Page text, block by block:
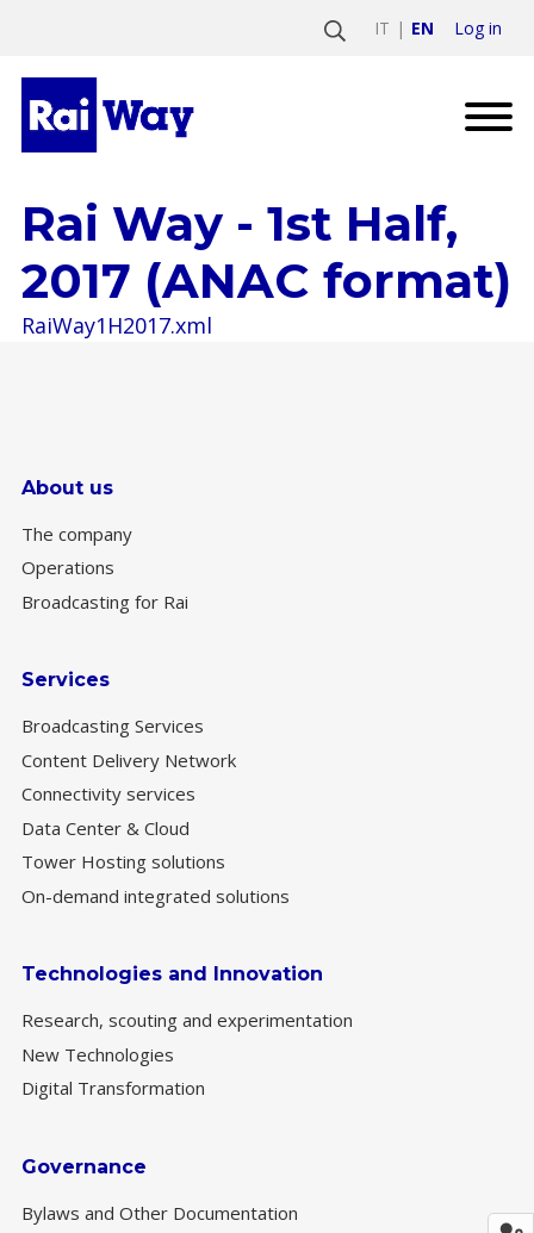
IT EN Log in
Rai Way - 1st Half,
2017 (ANAC format)
RaiWay1H2017.xml
About us
The company
Operations
Broadcasting for Rai
Services
Broadcasting Services
Content Delivery Network
Connectivity services
Data Center & Cloud
Tower Hosting solutions
On-demand integrated solutions
Technologies and Innovation
Research, scouting and experimentation
New Technologies
Digital Transformation
Governance
Bylaws and Other Documentation